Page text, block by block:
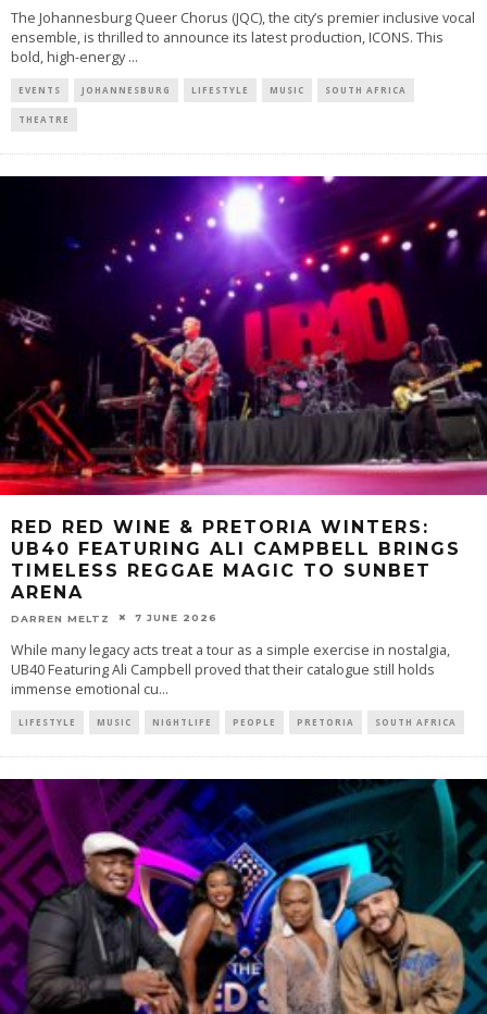
The Johannesburg Queer Chorus (JQC), the city’s premier inclusive vocal
ensemble, is thrilled to announce its latest production, ICONS. This
bold, high-energy...
EVENTS JOHANNESBURG LIFESTYLE MUSIC SOUTH AFRICA
THEATRE
RED RED WINE & PRETORIA WINTERS:
UB40 FEATURING ALI CAMPBELL BRINGS
TIMELESS REGGAE MAGIC TO SUNBET
ARENA
DARREN MELTZ 7 JUNE 2026
While many legacy acts treat a tour as a simple exercise in nostalgia,
UB40 Featuring Ali Campbell proved that their catalogue still holds
immense emotional cu...
LIFESTYLE MUSIC NIGHTLIFE PEOPLE PRETORIA SOUTH AFRICA